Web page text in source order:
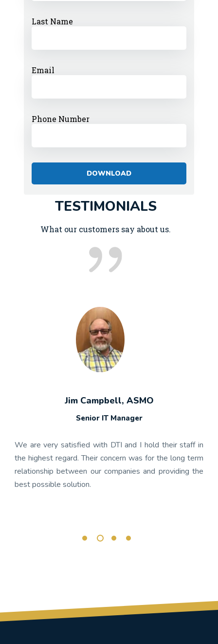
Last Name
Email
Phone Number
TESTIMONIALS
What our customers say about us.
Jim Campbell, ASMO
Senior IT Manager
We are very satisfied with DTI and I hold their staff in
the highest regard. Their concern was for the long term
relationship between our companies and providing the
best possible solution.